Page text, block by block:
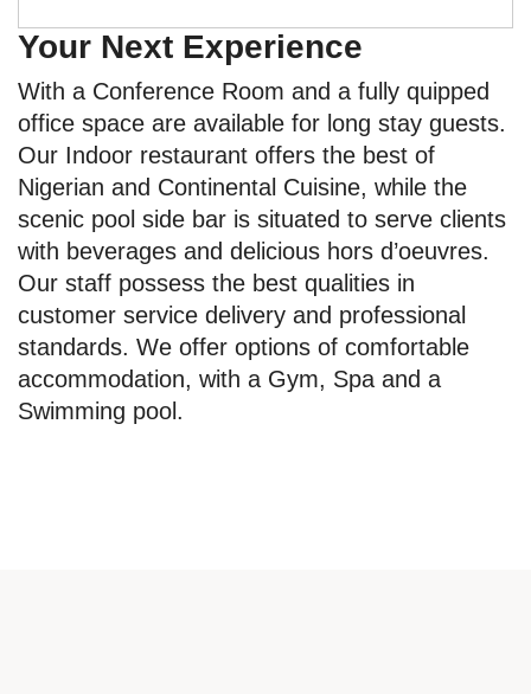
Your Next Experience
With a Conference Room and a fully quipped
office space are available for long stay guests.
Our Indoor restaurant offers the best of
Nigerian and Continental Cuisine, while the
scenic pool side bar is situated to serve clients
with beverages and delicious hors d’oeuvres.
Our staff possess the best qualities in
customer service delivery and professional
standards. We offer options of comfortable
accommodation, with a Gym, Spa and a
Swimming pool.